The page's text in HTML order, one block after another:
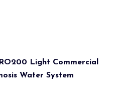
Light Commercial
Water System